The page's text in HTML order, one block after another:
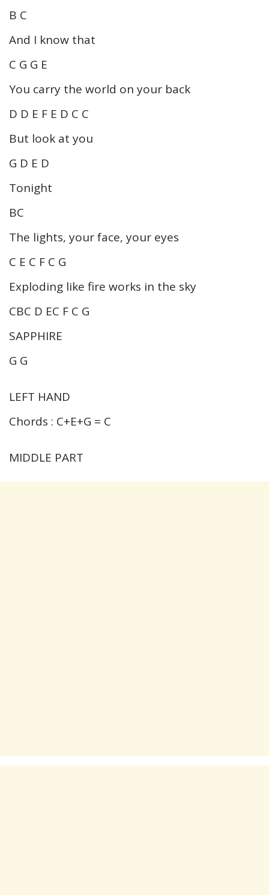
B C
And I know that
C G G E
You carry the world on your back
D D E F E D C C
But look at you
G D E D
Tonight
BC
The lights, your face, your eyes
C E C F C G
Exploding like fire works in the sky
CBC D EC F C G
SAPPHIRE
G G
LEFT HAND
Chords : C+E+G = C
MIDDLE PART